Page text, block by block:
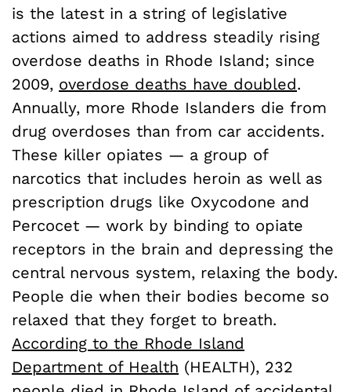
is the latest in a string of legislative
actions aimed to address steadily rising
overdose deaths in Rhode Island; since
2009, overdose deaths have doubled.
Annually, more Rhode Islanders die from
drug overdoses than from car accidents.
These killer opiates — a group of
narcotics that includes heroin as well as
prescription drugs like Oxycodone and
Percocet — work by binding to opiate
receptors in the brain and depressing the
central nervous system, relaxing the body.
People die when their bodies become so
relaxed that they forget to breath.
According to the Rhode Island
Department of Health (HEALTH), 232